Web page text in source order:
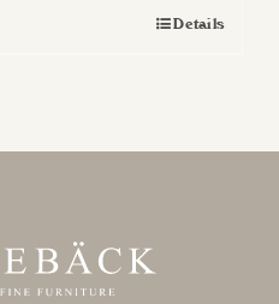
Details